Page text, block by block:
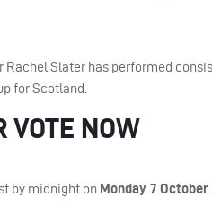
Slater has performed
for Scotland.
VOTE NOW
by midnight on Monday 7 October